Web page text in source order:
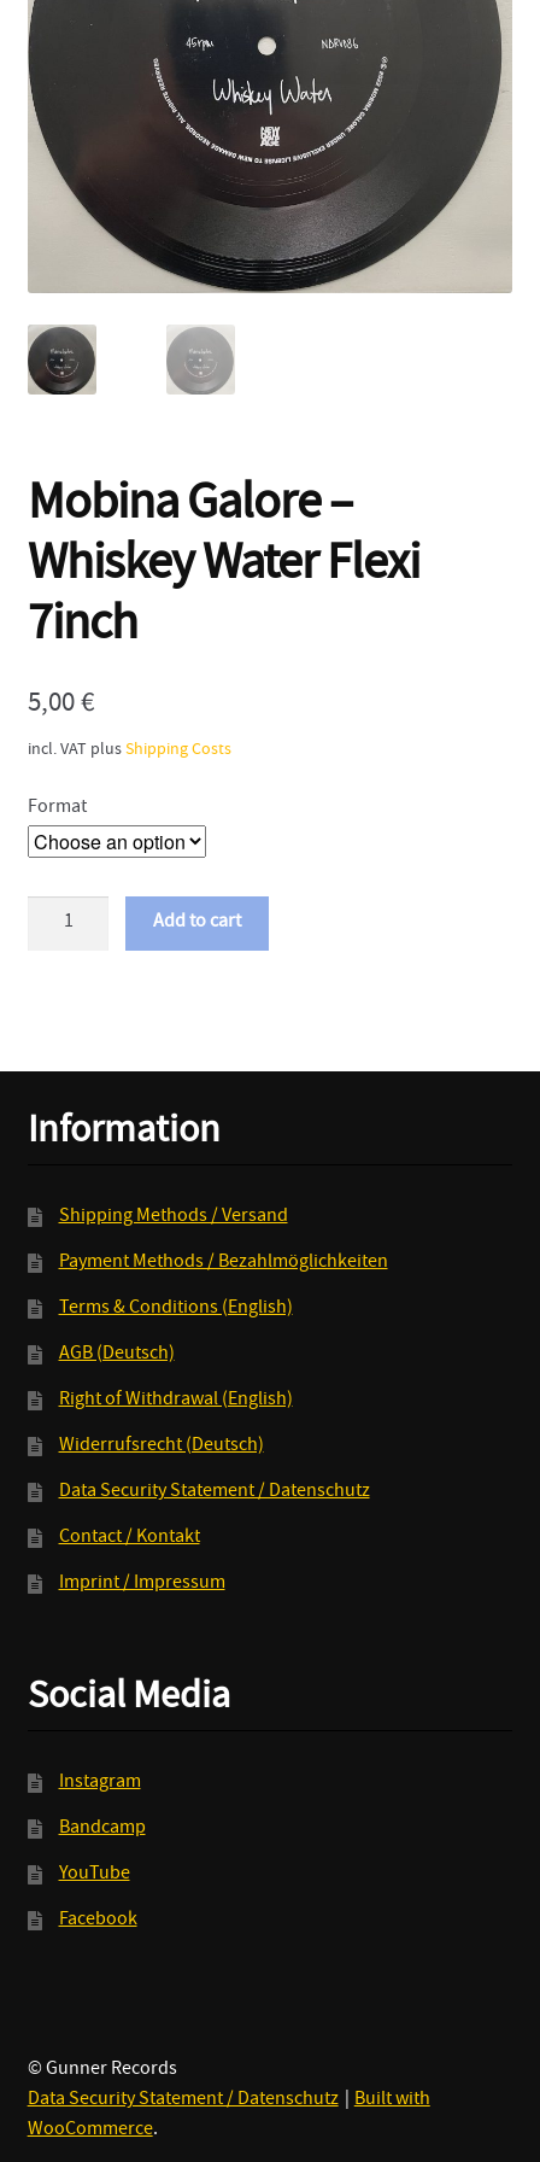
Contact
Mobina Galore –
Whiskey Water Flexi
7inch
5,00€
incl. VAT plusShipping Costs
Format
Mobina
quantity
Add to cart
Information
Shipping Methods / Versand
Payment Methods / Bezahlmöglichkeiten
Terms & Conditions (English)
AGB (Deutsch)
Right of Withdrawal (English)
Widerrufsrecht (Deutsch)
Data Security Statement / Datenschutz
Contact / Kontakt
Imprint / Impressum
Social Media
Instagram
Bandcamp
YouTube
Facebook
© Gunner Records
Data Security Statement / Datenschutz Built with
WooCommerce.